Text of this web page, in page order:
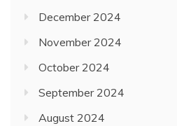
December 2024
November 2024
October 2024
September 2024
August 2024